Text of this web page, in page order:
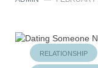
RELATIONSHIP